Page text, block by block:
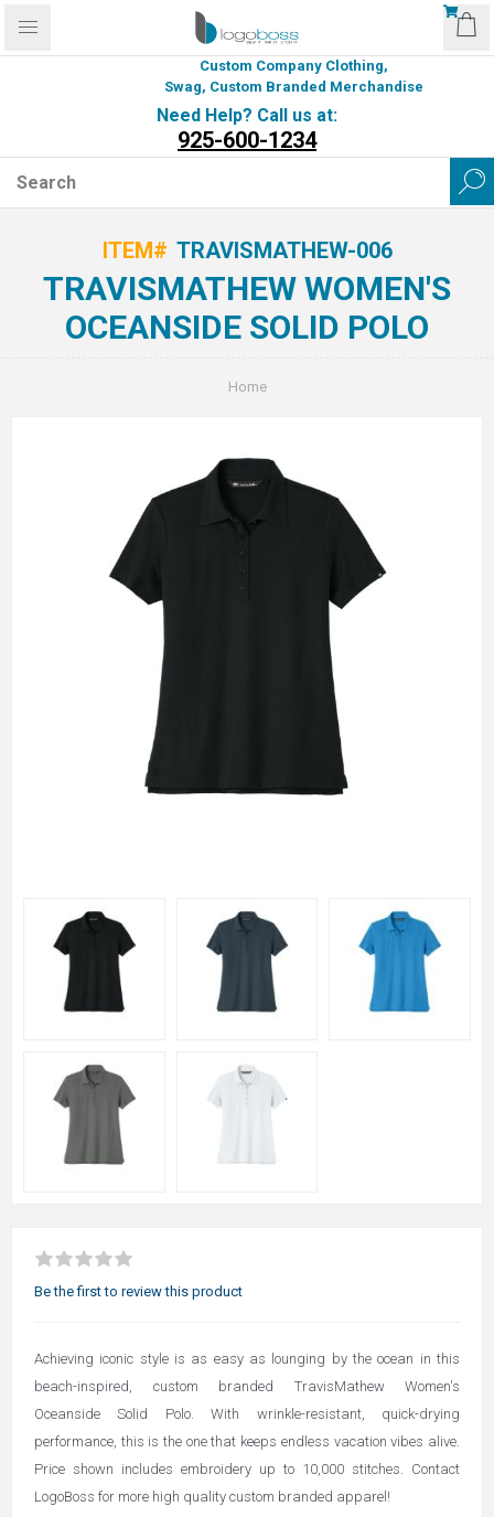
Custom Company Clothing,
Swag, Custom Branded Merchandise
Need Help? Call us at:
925-600-1234
ITEM# TRAVISMATHEW-006
TRAVISMATHEW WOMEN'S
OCEANSIDE SOLID POLO
Home
Be the first to review this product
Achieving iconic style is as easy as lounging by the ocean in this
beach-inspired, custom branded TravisMathew Women's
Oceanside Solid Polo. With wrinkle-resistant, quick-drying
performance, this is the one that keeps endless vacation vibes alive.
Price shown includes embroidery up to 10,000 stitches. Contact
LogoBoss for more high quality custom branded apparel!